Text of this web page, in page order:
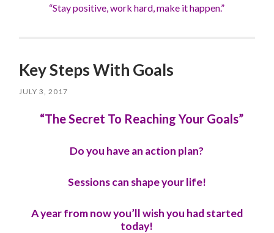
“Stay positive, work hard, make it happen.”
Key Steps With Goals
JULY 3, 2017
“The Secret To Reaching Your Goals”
Do you have an action plan?
Sessions can shape your life!
A year from now you’ll wish you had started
today!